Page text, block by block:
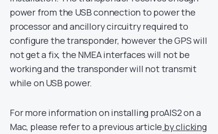
power from the USB connection to power the
processor and ancillory circuitry required to
configure the transponder, however the GPS will
not get a fix, the NMEA interfaces will not be
working and the transponder will not transmit
while on USB power.
For more information on installing proAIS2 on a
Mac, please refer to a previous article by clicking